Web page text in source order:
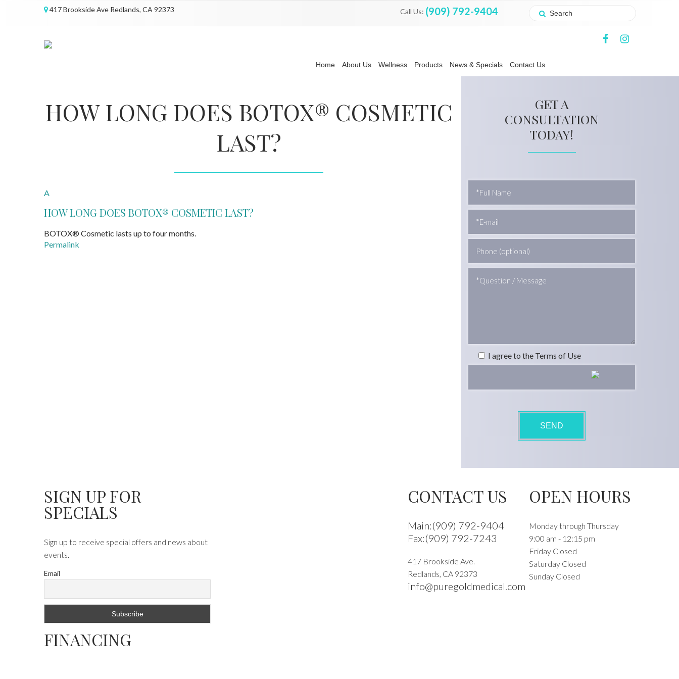
417 Brookside Ave Redlands, CA 92373 Call Us: (909) 792-9404
Home About Us Wellness Products News & Specials Contact Us
HOW LONG DOES BOTOX® COSMETIC
LAST?
A
HOW LONG DOES BOTOX® COSMETIC LAST?
BOTOX® Cosmetic lasts up to four months.
Permalink
GET A
CONSULTATION
TODAY!
I agree to the Terms of Use
SIGN UP FOR
SPECIALS
Sign up to receive special offers and news about
events.
Email
FINANCING
CONTACT US
Main:(909) 792-9404
Fax:(909) 792-7243
417 Brookside Ave.
Redlands, CA 92373
info@puregoldmedical.com
OPEN HOURS
Monday through Thursday
9:00 am - 12:15 pm
Friday Closed
Saturday Closed
Sunday Closed